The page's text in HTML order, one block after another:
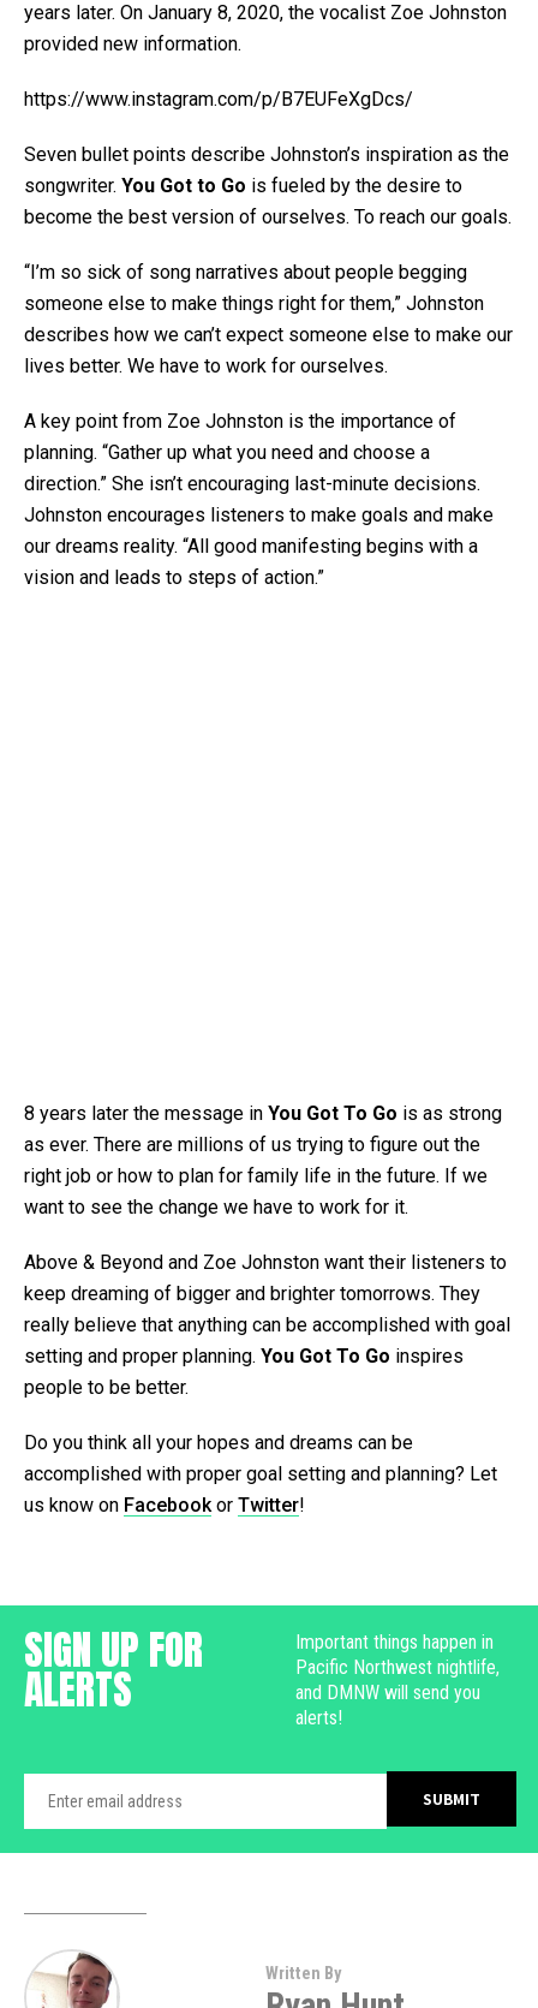
years later. On January 8, 2020, the vocalist Zoe Johnston
provided new information.
https://www.instagram.com/p/B7EUFeXgDcs/
Seven bullet points describe Johnston’s inspiration as the
songwriter. You Got to Go is fueled by the desire to
become the best version of ourselves. To reach our goals.
“I’m so sick of song narratives about people begging
someone else to make things right for them,” Johnston
describes how we can’t expect someone else to make our
lives better. We have to work for ourselves.
A key point from Zoe Johnston is the importance of
planning. “Gather up what you need and choose a
direction.” She isn’t encouraging last-minute decisions.
Johnston encourages listeners to make goals and make
our dreams reality. “All good manifesting begins with a
vision and leads to steps of action.”
8 years later the message in You Got To Go is as strong
as ever. There are millions of us trying to figure out the
right job or how to plan for family life in the future. If we
want to see the change we have to work for it.
Above & Beyond and Zoe Johnston want their listeners to
keep dreaming of bigger and brighter tomorrows. They
really believe that anything can be accomplished with goal
setting and proper planning. You Got To Go inspires
people to be better.
Do you think all your hopes and dreams can be
accomplished with proper goal setting and planning? Let
us know on Facebook or Twitter!
SIGN UP FOR
ALERTS
Important things happen in
Pacific Northwest nightlife,
and DMNW will send you
alerts!
Written By